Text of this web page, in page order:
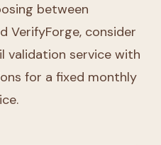
between
VerifyForge, consider
validation service with
for a fixed monthly